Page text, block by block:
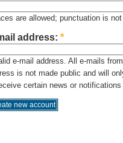
are allowed; punctuation is
address: *
e-mail address. All e-mails
is not made public and will
certain news or